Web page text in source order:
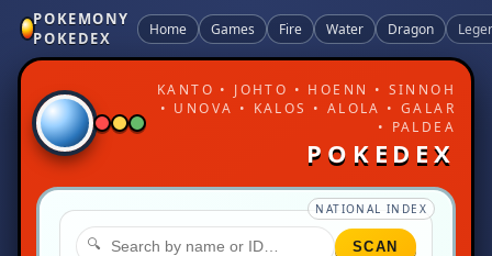
POKEMONY
POKEDEX
Home Games Fire Water Dragon
KANTO • JOHTO • HOENN • SINNOH
• UNOVA • KALOS • ALOLA • GALAR
• PALDEA
POKEDEX
NATIONAL INDEX
🔍 SCAN